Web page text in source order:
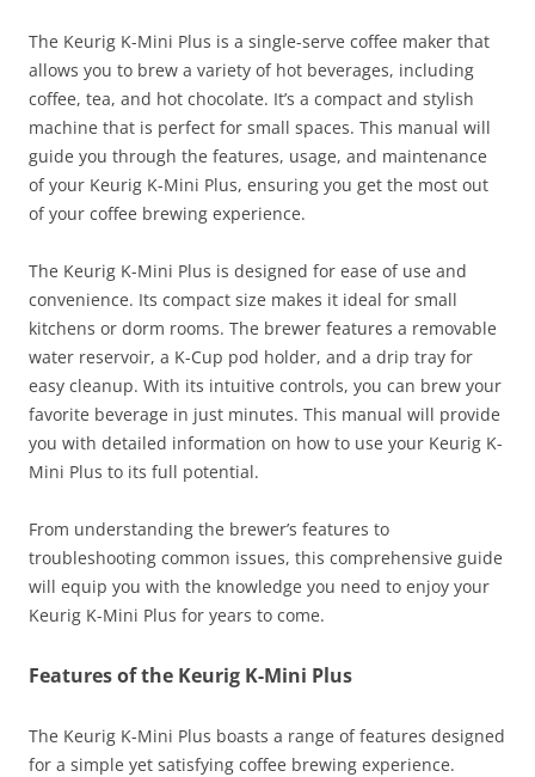
The Keurig K-Mini Plus is a single-serve coffee maker that
allows you to brew a variety of hot beverages, including
coffee, tea, and hot chocolate. It’s a compact and stylish
machine that is perfect for small spaces. This manual will
guide you through the features, usage, and maintenance
of your Keurig K-Mini Plus, ensuring you get the most out
of your coffee brewing experience.
The Keurig K-Mini Plus is designed for ease of use and
convenience. Its compact size makes it ideal for small
kitchens or dorm rooms. The brewer features a removable
water reservoir, a K-Cup pod holder, and a drip tray for
easy cleanup. With its intuitive controls, you can brew your
favorite beverage in just minutes. This manual will provide
you with detailed information on how to use your Keurig K-
Mini Plus to its full potential.
From understanding the brewer’s features to
troubleshooting common issues, this comprehensive guide
will equip you with the knowledge you need to enjoy your
Keurig K-Mini Plus for years to come.
Features of the Keurig K-Mini Plus
The Keurig K-Mini Plus boasts a range of features designed
for a simple yet satisfying coffee brewing experience.